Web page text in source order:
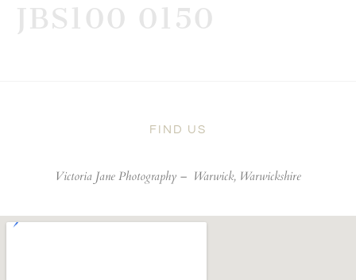
JBS100 0150
FIND US
Victoria Jane Photography – Warwick, Warwickshire